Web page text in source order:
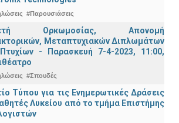
#Παρουσιάσεις
Ορκωμοσίας, Απονομή
Μεταπτυχιακών Διπλωμάτων
- Παρασκευή 7-4-2023, 11:00,
#Σπουδές
Τύπου για τις Ενημερωτικές Δράσεις
Λυκείου από το τμήμα Επιστήμης